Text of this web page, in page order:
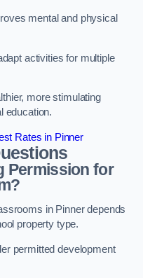
mental and physical
activities for multiple
more stimulating
education.
Rates in Pinner
Permission for
in Pinner depends
property type.
permitted development